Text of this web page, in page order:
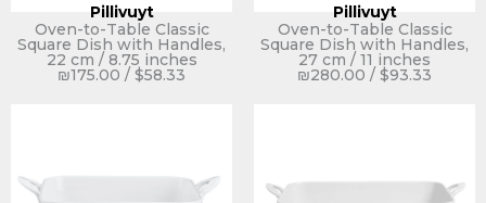
Pillivuyt
Oven-to-Table Classic
Square Dish with Handles,
22 cm / 8.75 inches
₪175.00 / $58.33
Pillivuyt
Oven-to-Table Classic
Square Dish with Handles,
27 cm / 11 inches
₪280.00 / $93.33